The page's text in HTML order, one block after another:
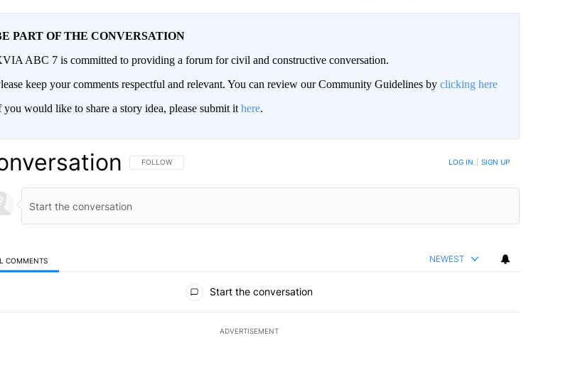
PART OF THE CONVERSATION
ABC 7 is committed to providing a forum for civil and constructive conversation.
keep your comments respectful and relevant. You can review our Community Guidelines by clicking here
you would like to share a story idea, please submit it here.
FOLLOW THIS CONVERSATION TO BE NOTIFIED WHEN NEW COMMENTS ARE POSTED
FOLLOW LOG IN SIGN UP
COMMENTS NEWEST
Start the conversation
ADVERTISEMENT